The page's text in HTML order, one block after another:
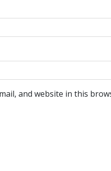
and website in this